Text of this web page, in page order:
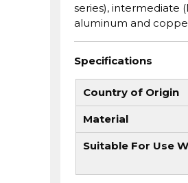
series), intermediate
aluminum and
Specifications
Country of Origin
Material
Suitable For Use